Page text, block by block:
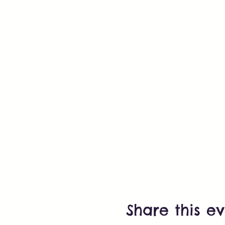
Share this